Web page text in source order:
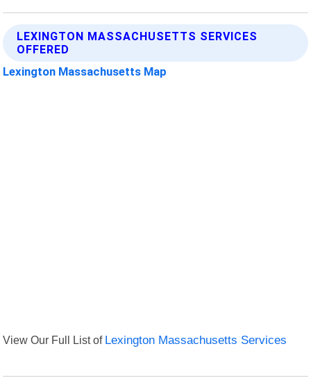
LEXINGTON MASSACHUSETTS SERVICES
OFFERED
Lexington Massachusetts Map
View Our Full List of Lexington Massachusetts Services